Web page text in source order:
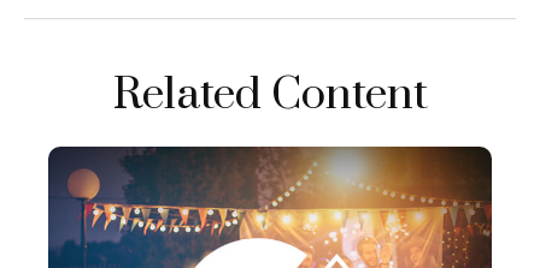
Related Content